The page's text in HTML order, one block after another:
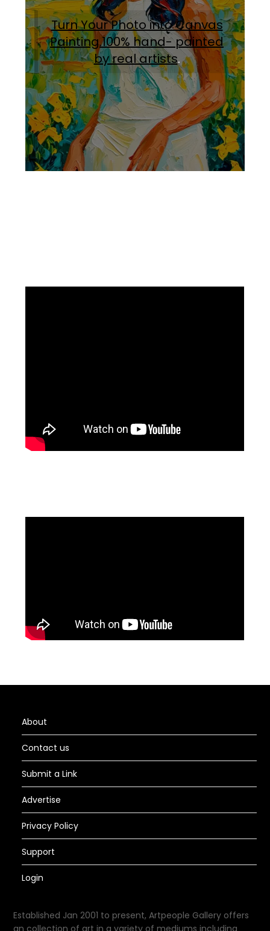
Turn Your Photo into Canvas
Painting.100% hand- painted
by real artists.
About
Contact us
Submit a Link
Advertise
Privacy Policy
Support
Login
Established Jan 2001 to present, Artpeople Gallery offers